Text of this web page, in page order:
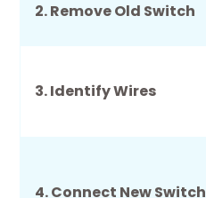
2. Remove Old Switch
3. Identify Wires
4. Connect New Switch